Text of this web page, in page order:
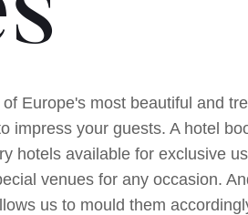
Europe's most beautiful and
impress your guests. A hotel
hotels available for exclusive
venues for any occasion.
us to mould them